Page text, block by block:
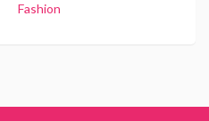
Fashion